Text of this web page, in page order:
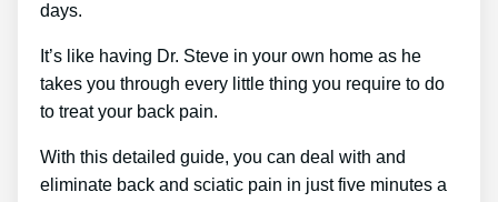
days.
It’s like having Dr. Steve in your own home as he
takes you through every little thing you require to do
to treat your back pain.
With this detailed guide, you can deal with and
eliminate back and sciatic pain in just five minutes a